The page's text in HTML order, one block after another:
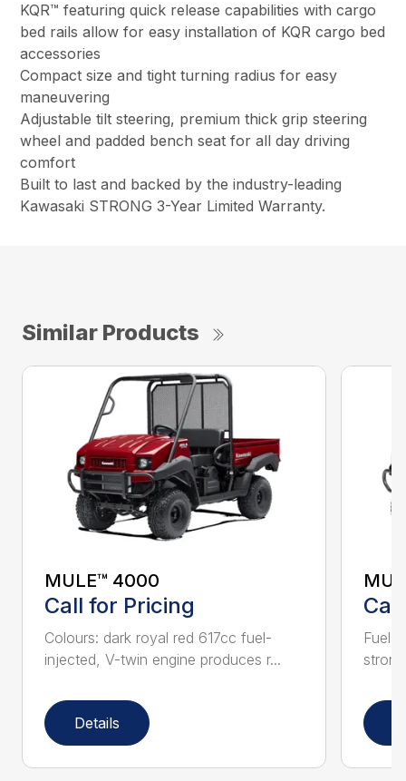
KQR™ featuring quick release capabilities with cargo
bed rails allow for easy installation of KQR cargo bed
accessories
Compact size and tight turning radius for easy
maneuvering
Adjustable tilt steering, premium thick grip steering
wheel and padded bench seat for all day driving
comfort
Built to last and backed by the industry-leading
Kawasaki STRONG 3-Year Limited Warranty.
Similar Products
MULE™ 4000
Call for Pricing
Colours: dark royal red 617cc fuel-
injected, V-twin engine produces r...
Details
Fuel-